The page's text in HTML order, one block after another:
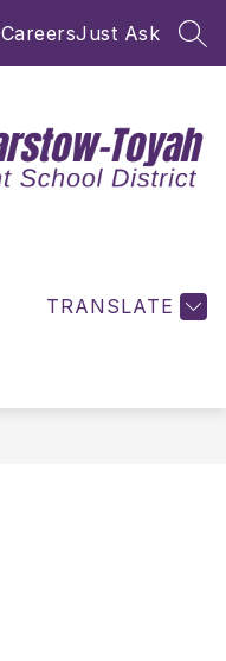
CareersJust Ask
TRANSLATE